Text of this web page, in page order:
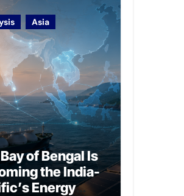
Asia
of Bengal Is
the India-
Energy